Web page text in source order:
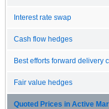
Interest rate swap
Cash flow hedges
Best efforts forward delivery
Fair value hedges
Quoted Prices in Active